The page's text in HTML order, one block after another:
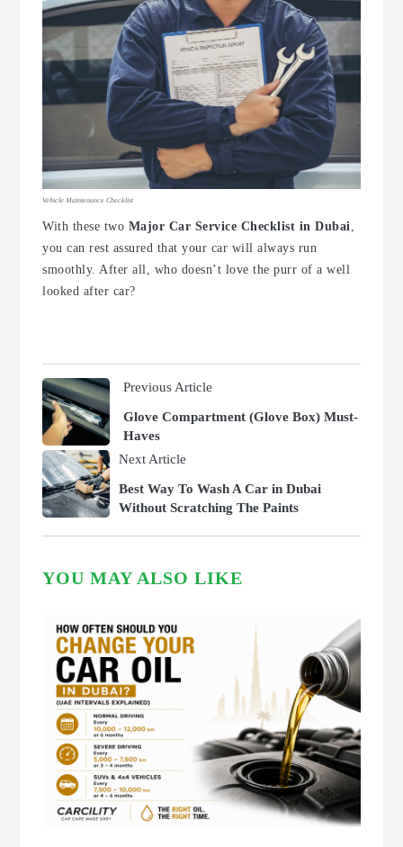
Vehicle Maintenance Checklist
With these two Major Car Service Checklist in Dubai,
you can rest assured that your car will always run
smoothly. After all, who doesn’t love the purr of a well
looked after car?
Previous Article
Glove Compartment (Glove Box) Must-
Haves
Next Article
Best Way To Wash A Car in Dubai
Without Scratching The Paints
YOU MAY ALSO LIKE